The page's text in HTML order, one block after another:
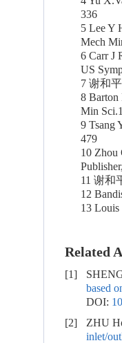
336
5 Lee Y
Mech
6 Carr J
US
7 谢和
8 Barton
Min
9 Tsang
479
10 Zhou
11 谢和
12
13 Louis
Related
[1]
based
DOI:
[2]
ZHU
inlet/